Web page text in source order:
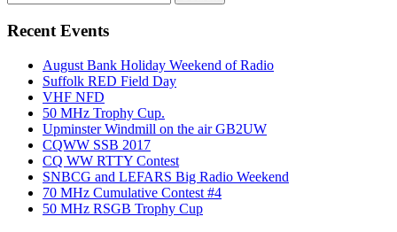
for:
Recent Events
August Bank Holiday Weekend of Radio
Suffolk RED Field Day
VHF NFD
50 MHz Trophy Cup.
Upminster Windmill on the air GB2UW
CQWW SSB 2017
CQ WW RTTY Contest
SNBCG and LEFARS Big Radio Weekend
70 MHz Cumulative Contest #4
50 MHz RSGB Trophy Cup